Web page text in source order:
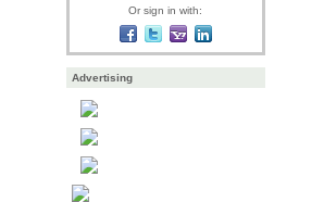
Or sign in with:
Advertising